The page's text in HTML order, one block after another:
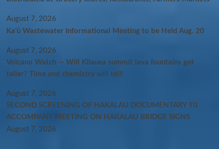
August 7, 2026
Kaʻū Wastewater Informational Meeting to be Held Aug. 20
August 7, 2026
Volcano Watch — Will Kīlauea summit lava fountains get
taller? Time and chemistry will tell!
August 7, 2026
SECOND SCREENING OF HAKALAU DOCUMENTARY T0
ACCOMPANY MEETING ON HAKALAU BRIDGE SIGNS
August 7, 2026